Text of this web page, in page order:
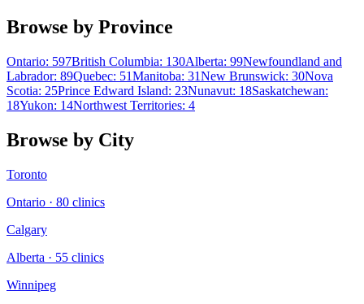
Browse by Province
Ontario: 597British Columbia: 130Alberta: 99Newfoundland and
Labrador: 89Quebec: 51Manitoba: 31New Brunswick: 30Nova
Scotia: 25Prince Edward Island: 23Nunavut: 18Saskatchewan:
18Yukon: 14Northwest Territories: 4
Browse by City
Toronto
Ontario · 80 clinics
Calgary
Alberta · 55 clinics
Winnipeg